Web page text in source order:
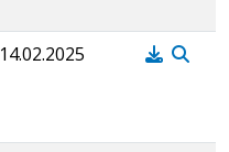
14.02.2025